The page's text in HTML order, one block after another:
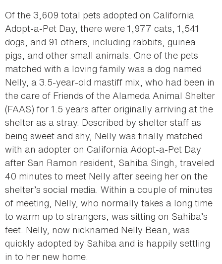
Of the 3,609 total pets adopted on California
Adopt-a-Pet Day, there were 1,977 cats, 1,541
dogs, and 91 others, including rabbits, guinea
pigs, and other small animals. One of the pets
matched with a loving family was a dog named
Nelly, a 3.5-year-old mastiff mix, who had been in
the care of Friends of the Alameda Animal Shelter
(FAAS) for 1.5 years after originally arriving at the
shelter as a stray. Described by shelter staff as
being sweet and shy, Nelly was finally matched
with an adopter on California Adopt-a-Pet Day
after San Ramon resident, Sahiba Singh, traveled
40 minutes to meet Nelly after seeing her on the
shelter’s social media. Within a couple of minutes
of meeting, Nelly, who normally takes a long time
to warm up to strangers, was sitting on Sahiba’s
feet. Nelly, now nicknamed Nelly Bean, was
quickly adopted by Sahiba and is happily settling
in to her new home.